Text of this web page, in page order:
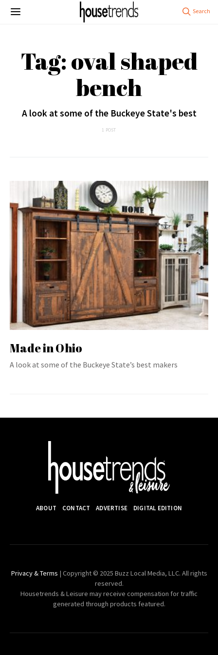
Tag: oval shaped
bench
A look at some of the Buckeye State's best
1 POST
Made in Ohio
A look at some of the Buckeye State’s best makers
ABOUT CONTACT ADVERTISE DIGITAL EDITION
Privacy & Terms | Copyright © 2025 Buzz Local Media, LLC. All rights
reserved.
Housetrends & Leisure may receive compensation for traffic
generated through products featured.